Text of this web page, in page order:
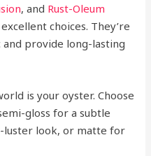
, and Rust-Oleum
choices. They’re
provide long-lasting
is your oyster. Choose
gloss for a subtle
luster look, or matte for